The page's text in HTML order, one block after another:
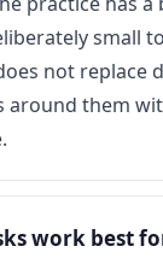
small
not replace
around them
work best